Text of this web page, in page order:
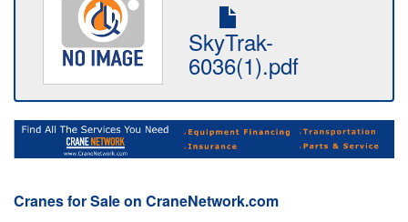
SkyTrak-
6036(1).pdf
Cranes for Sale on CraneNetwork.com